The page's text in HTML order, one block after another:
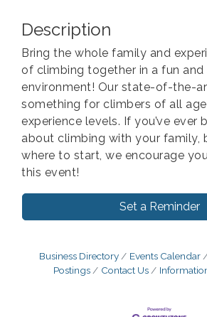
Description
Bring the whole family and
of climbing together in a fun
environment! Our state-of-the-
something for climbers of all
experience levels. If you’ve ever
about climbing with your family,
where to start, we encourage
this event!
Set a Reminder
Business Directory Events Calendar
Postings
Contact Us